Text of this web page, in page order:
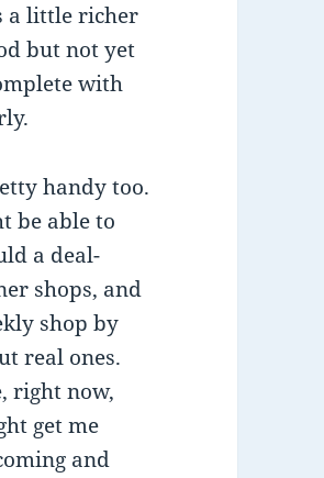
a little richer
but not yet
with
handy too.
be able to
a deal-
shops, and
shop by
real ones.
right now,
get me
and